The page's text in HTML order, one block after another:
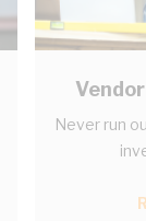
Never run